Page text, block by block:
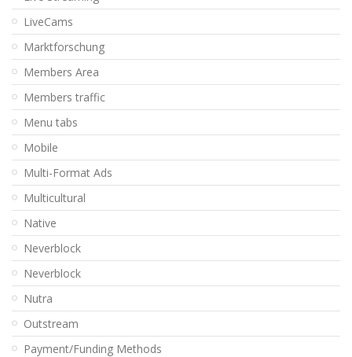
LiveCams
Marktforschung
Members Area
Members traffic
Menu tabs
Mobile
Multi-Format Ads
Multicultural
Native
Neverblock
Neverblock
Nutra
Outstream
Payment/Funding Methods